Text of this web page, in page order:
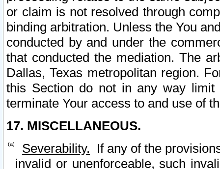
or claim is not resolved through
binding arbitration. Unless the You
conducted by and under the
that conducted the mediation. The
Dallas, Texas metropolitan region.
this Section do not in any way
terminate Your access to and use of
17. MISCELLANEOUS.
Severability. If any of the
invalid or unenforceable, such